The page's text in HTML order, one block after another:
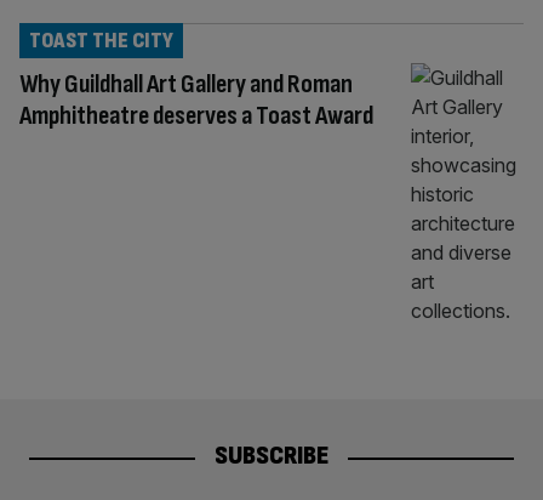
Why Guildhall Art Gallery and Roman
Amphitheatre deserves a Toast Award
TOAST THE CITY
SUBSCRIBE